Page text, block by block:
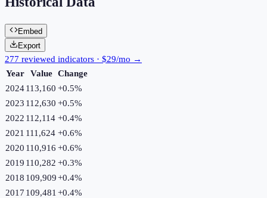
Embed
Export
277 reviewed indicators · $29/mo →
Year
Value Change
2024113,160 +0.5%
2023 112,630 +0.5%
2022 112,114 +0.4%
2021 111,624 +0.6%
2020 110,916 +0.6%
2019 110,282 +0.3%
2018 109,909+0.4%
2017 109,481 +0.4%